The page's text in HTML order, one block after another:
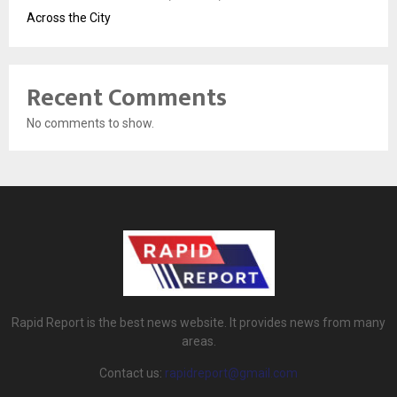
Across the City
Recent Comments
No comments to show.
Rapid Report is the best news website. It provides news from many
areas.
Contact us: rapidreport@gmail.com